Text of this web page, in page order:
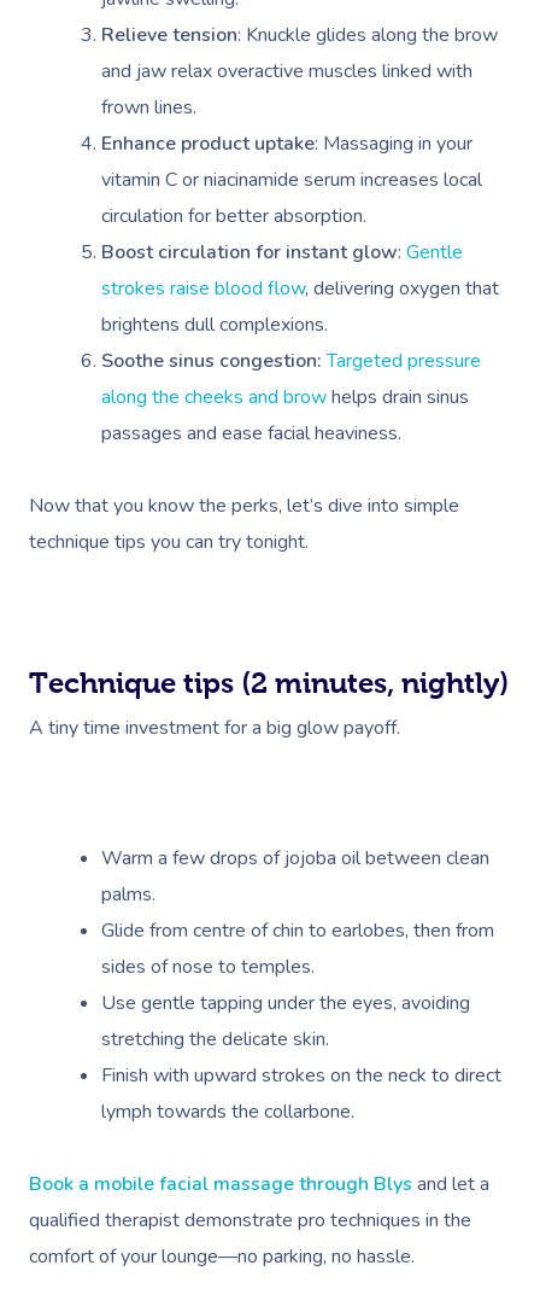
Relieve tension: Knuckle glides along the brow
and jaw relax overactive muscles linked with
frown lines.
Enhance product uptake: Massaging in your
vitamin C or niacinamide serum increases local
circulation for better absorption.
Boost circulation for instant glow: Gentle
strokes raise blood flow, delivering oxygen that
brightens dull complexions.
Soothe sinus congestion:Targeted pressure
along the cheeks and browhelps drain sinus
passages and ease facial heaviness.
Now that you know the perks, let’s dive into simple
technique tips you can try tonight.
Technique tips (2 minutes, nightly)
A tiny time investment for a big glow payoff.
Warm a few drops of jojoba oil between clean
palms.
Glide from centre of chin to earlobes, then from
sides of nose to temples.
Use gentle tapping under the eyes, avoiding
stretching the delicate skin.
Finish with upward strokes on the neck to direct
lymph towards the collarbone.
Book a mobile facial massage through Blys and let a
qualified therapist demonstrate pro techniques in the
comfort of your lounge—no parking, no hassle.